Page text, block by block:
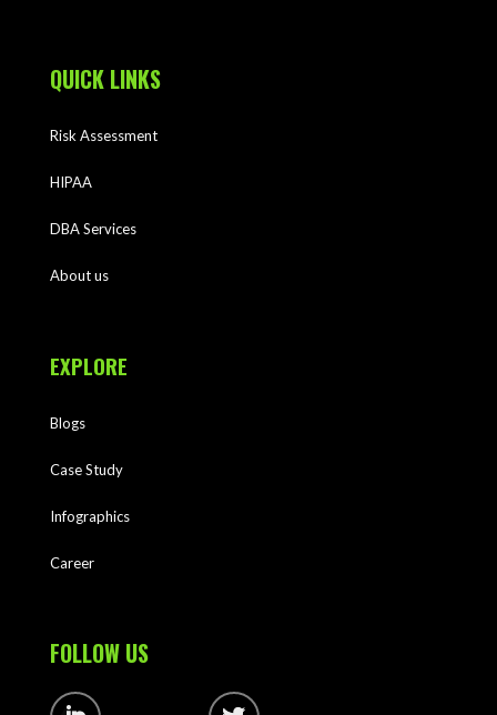
QUICK LINKS
Risk Assessment
HIPAA
DBA Services
About us
EXPLORE
Blogs
Case Study
Infographics
Career
FOLLOW US